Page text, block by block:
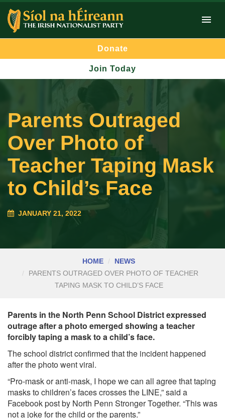
Donate
Join Today
Parents Outraged
Over Photo of
Teacher Taping Mask
to Child’s Face
JANUARY 21, 2022
HOME
NEWS
PARENTS OUTRAGED OVER PHOTO OF TEACHER
TAPING MASK TO CHILD’S FACE
Parents in the North Penn School District expressed
outrage after a photo emerged showing a teacher
forcibly taping a mask to a child’s face.
The school district confirmed that the incident happened
after the photo went viral.
“Pro-mask or anti-mask, I hope we can all agree that taping
masks to children’s faces crosses the LINE,” said a
Facebook post by North Penn Stronger Together. “This was
not a joke for the child or the parents.”